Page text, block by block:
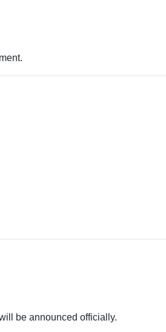
be announced officially.